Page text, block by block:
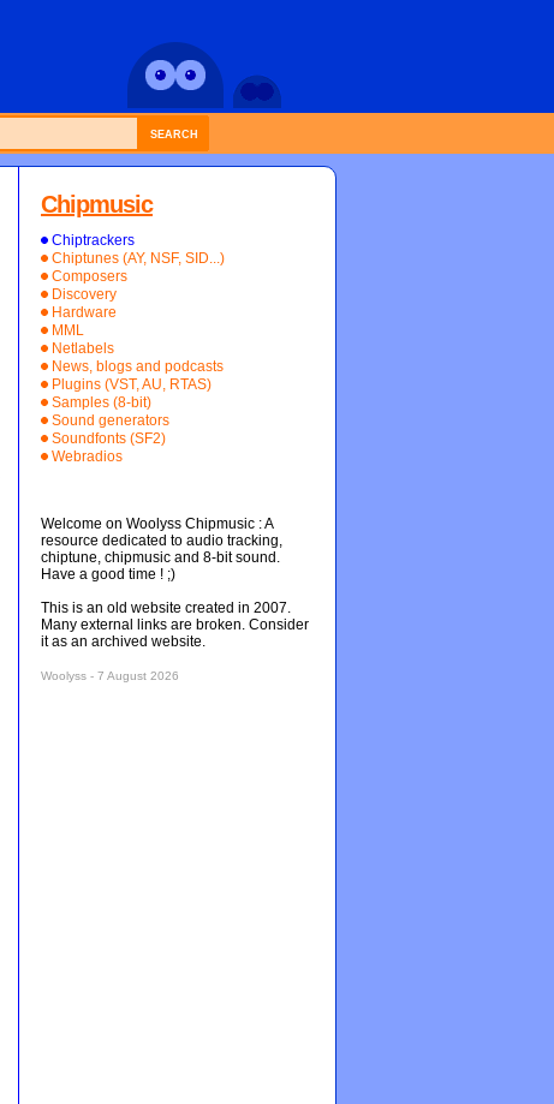
SEARCH
Chipmusic
Chiptrackers
Chiptunes (AY, NSF, SID...)
Composers
Discovery
Hardware
MML
Netlabels
News, blogs and podcasts
Plugins (VST, AU, RTAS)
Samples (8-bit)
Sound generators
Soundfonts (SF2)
Webradios
Welcome on Woolyss Chipmusic : A
resource dedicated to audio tracking,
chiptune, chipmusic and 8-bit sound.
Have a good time ! ;)
This is an old website created in 2007.
Many external links are broken. Consider
it as an archived website.
Woolyss - 7 August 2026